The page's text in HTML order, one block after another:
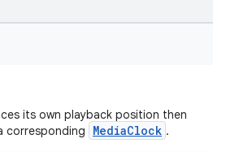
its own playback position then
corresponding
MediaClock .